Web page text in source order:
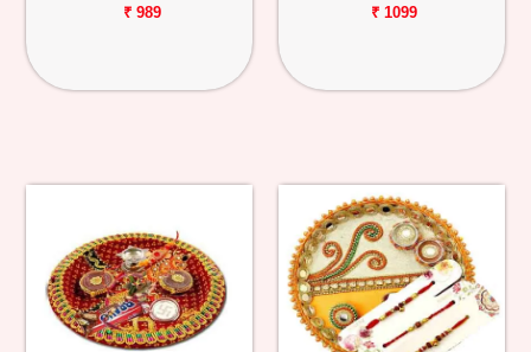
₹ 989 ₹ 1099